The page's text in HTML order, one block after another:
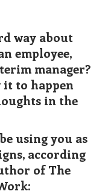
way about
employee,
manager?
it to happen
in the
using you as
according
of The